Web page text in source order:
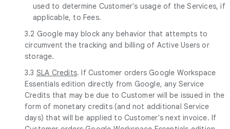
used to determine Customer's usage of the Services, if
applicable, to Fees.
3.2 Google may block any behavior that attempts to
circumvent the tracking and billing of Active Users or
storage.
3.3 SLA Credits. If Customer orders Google Workspace
Essentials edition directly from Google, any Service
Credits that may be due to Customer will be issued in the
form of monetary credits (and not additional Service
days) that will be applied to Customer's next invoice. If